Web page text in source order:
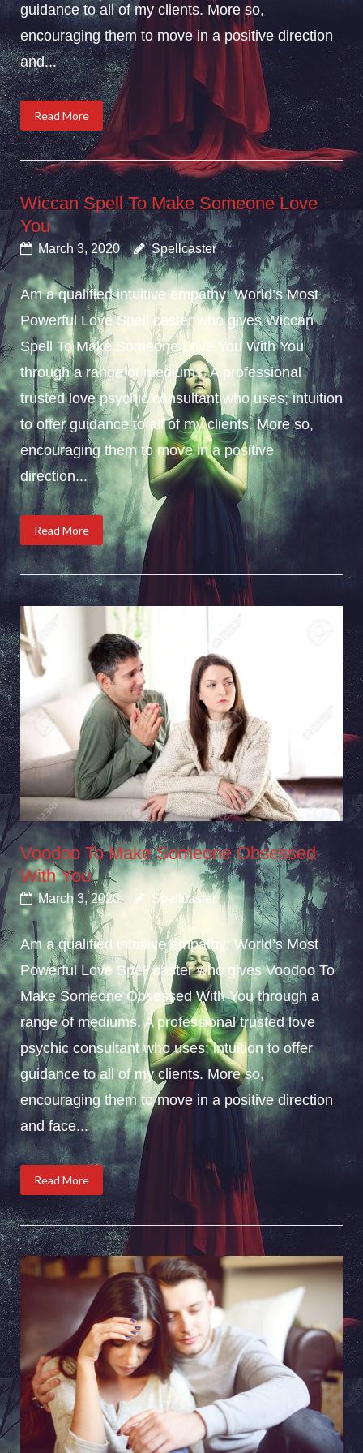
guidance to all of my clients. More so,
encouraging them to move in a positive direction
and...
Read More
Wiccan Spell To Make Someone Love
You
March 3, 2020 Spellcaster
Am a qualified intuitive empathy; World’s Most
Powerful Love Spell caster who gives Wiccan
Spell To Make Someone Love You With You
through a range of mediums. A professional
trusted love psychic consultant who uses; intuition
to offer guidance to all of my clients. More so,
encouraging them to move in a positive
direction...
Read More
Voodoo To Make Someone Obsessed
With You
March 3, 2020 Spellcaster
Am a qualified intuitive empathy; World’s Most
Powerful Love Spell caster who gives Voodoo To
Make Someone Obsessed With You through a
range of mediums. A professional trusted love
psychic consultant who uses; intuition to offer
guidance to all of my clients. More so,
encouraging them to move in a positive direction
and face...
Read More